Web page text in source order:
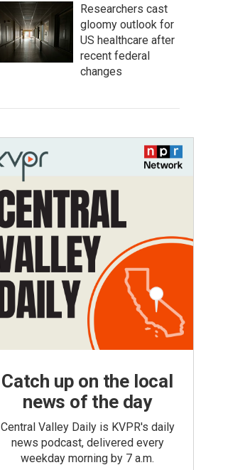
Researchers cast
gloomy outlook for
US healthcare after
recent federal
changes
Catch up on the local
news of the day
Central Valley Daily is KVPR's daily
news podcast, delivered every
weekday morning by 7 a.m.